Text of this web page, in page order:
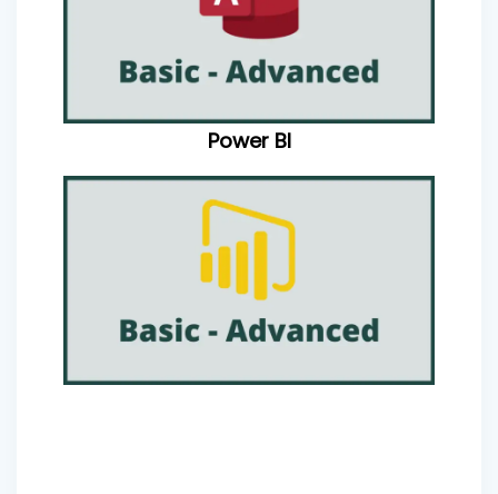
Power BI